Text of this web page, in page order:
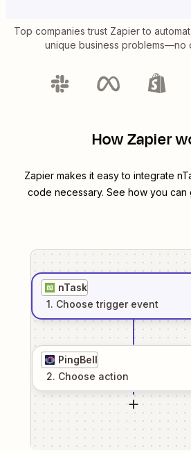
Top companies trust Zapier to
unique business problems—no
How Zapier
Zapier makes it easy to integrate
code necessary. See how you can
nTask
1. Choose trigger event
PingBell
2. Choose action